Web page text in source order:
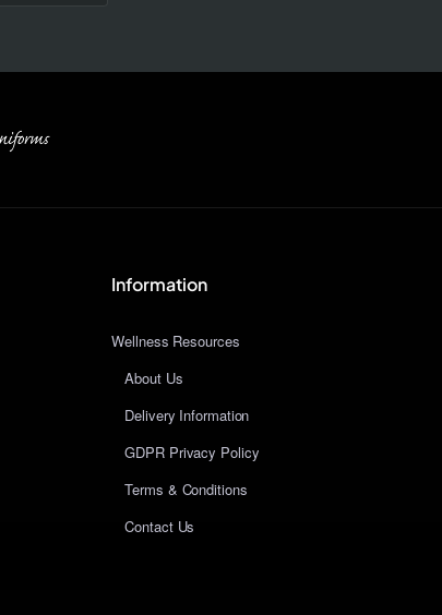
Information
Wellness Resources
About Us
Delivery Information
GDPR Privacy Policy
Terms & Conditions
Contact Us